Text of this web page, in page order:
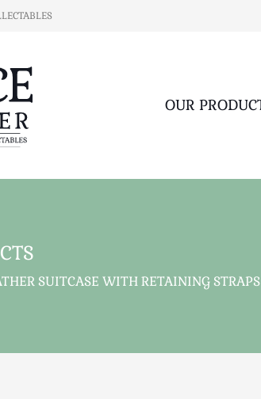
OUR
SUITCASE WITH RETAINING STRAPS